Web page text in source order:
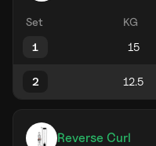
Set KG
1
2
Reverse Curl